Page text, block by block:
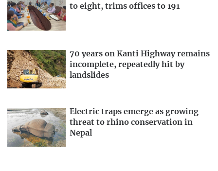
to eight, trims offices to 191
70 years on Kanti Highway remains
incomplete, repeatedly hit by
landslides
Electric traps emerge as growing
threat to rhino conservation in
Nepal